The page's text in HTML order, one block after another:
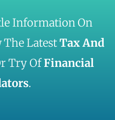
Information On
The LatestTax And
Try OfFinancial
.